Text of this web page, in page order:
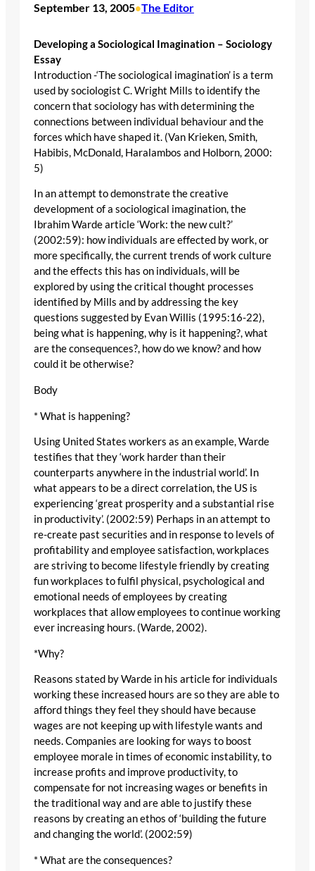
September 13, 2005•The Editor
Developing a Sociological Imagination – Sociology
Essay
Introduction -‘The sociological imagination’ is a term
used by sociologist C. Wright Mills to identify the
concern that sociology has with determining the
connections between individual behaviour and the
forces which have shaped it. (Van Krieken, Smith,
Habibis, McDonald, Haralambos and Holborn, 2000:
5)
In an attempt to demonstrate the creative
development of a sociological imagination, the
Ibrahim Warde article ‘Work: the new cult?’
(2002:59): how individuals are effected by work, or
more specifically, the current trends of work culture
and the effects this has on individuals, will be
explored by using the critical thought processes
identified by Mills and by addressing the key
questions suggested by Evan Willis (1995:16-22),
being what is happening, why is it happening?, what
are the consequences?, how do we know? and how
could it be otherwise?
Body
* What is happening?
Using United States workers as an example, Warde
testifies that they ‘work harder than their
counterparts anywhere in the industrial world’. In
what appears to be a direct correlation, the US is
experiencing ‘great prosperity and a substantial rise
in productivity’. (2002:59) Perhaps in an attempt to
re-create past securities and in response to levels of
profitability and employee satisfaction, workplaces
are striving to become lifestyle friendly by creating
fun workplaces to fulfil physical, psychological and
emotional needs of employees by creating
workplaces that allow employees to continue working
ever increasing hours. (Warde, 2002).
*Why?
Reasons stated by Warde in his article for individuals
working these increased hours are so they are able to
afford things they feel they should have because
wages are not keeping up with lifestyle wants and
needs. Companies are looking for ways to boost
employee morale in times of economic instability, to
increase profits and improve productivity, to
compensate for not increasing wages or benefits in
the traditional way and are able to justify these
reasons by creating an ethos of ‘building the future
and changing the world’. (2002:59)
* What are the consequences?